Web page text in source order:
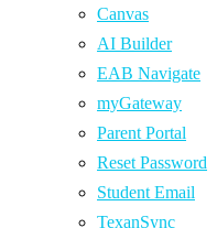
Canvas
AI Builder
EAB Navigate
myGateway
Parent Portal
Reset Password
Student Email
TexanSync